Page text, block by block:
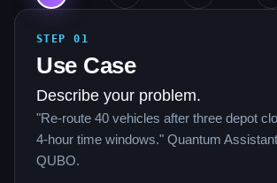
STEP01
Use Case
Describe your problem.
"Re-route 40 vehicles after three depot
4-hour time windows." Quantum
QUBO.